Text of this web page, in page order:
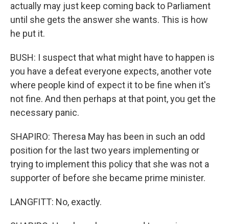
actually may just keep coming back to Parliament
until she gets the answer she wants. This is how
he put it.
BUSH: I suspect that what might have to happen is
you have a defeat everyone expects, another vote
where people kind of expect it to be fine when it's
not fine. And then perhaps at that point, you get the
necessary panic.
SHAPIRO: Theresa May has been in such an odd
position for the last two years implementing or
trying to implement this policy that she was not a
supporter of before she became prime minister.
LANGFITT: No, exactly.